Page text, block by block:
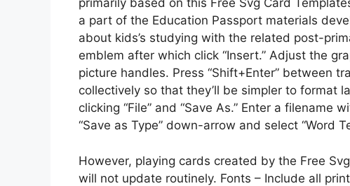
primarily based on this Free Svg Card
a part of the Education Passport materials
about kids’s studying with the related post-
emblem after which click “Insert.” Adjust the
picture handles. Press “Shift+Enter” between
collectively so that they’ll be simpler to format
clicking “File” and “Save As.” Enter a filename
“Save as Type” down-arrow and select “Word
However, playing cards created by the Free
will not update routinely. Fonts – Include all